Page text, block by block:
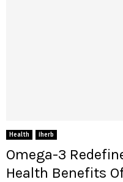
Health iherb
Omega-3
Health Benefits